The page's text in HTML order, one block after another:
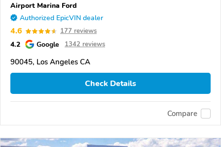
Airport Marina Ford
Authorized EpicVIN dealer
4.6 177 reviews
4.2 Google 1342 reviews
90045, Los Angeles CA
Check Details
Compare